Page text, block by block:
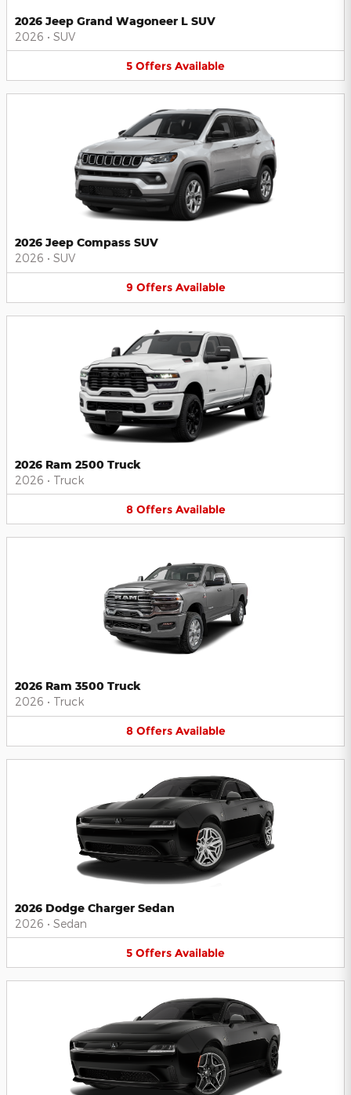
2026 Jeep Grand Wagoneer L SUV
2026 • SUV
5 Offers Available
2026 Jeep Compass SUV
2026 • SUV
9 Offers Available
2026 Ram 2500 Truck
2026 • Truck
8 Offers Available
2026 Ram 3500 Truck
2026 • Truck
8 Offers Available
2026 Dodge Charger Sedan
2026 • Sedan
5 Offers Available